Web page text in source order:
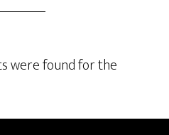
were found for the